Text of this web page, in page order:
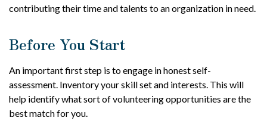
contributing their time and talents to an organization in need.
Before You Start
An important first step is to engage in honest self-
assessment. Inventory your skill set and interests. This will
help identify what sort of volunteering opportunities are the
best match for you.